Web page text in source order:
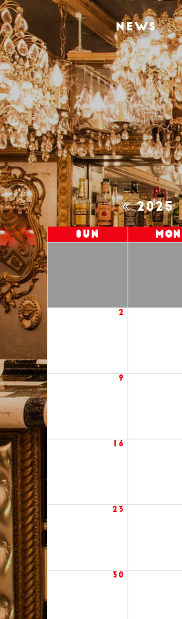
NEWS
2025
Sun Mon
2
9
16
23
30